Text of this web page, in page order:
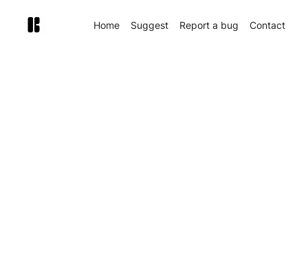
Home Suggest Report a bug Contact